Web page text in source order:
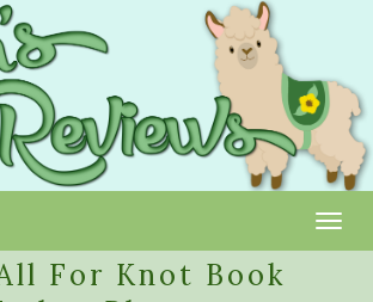
For Knot Book